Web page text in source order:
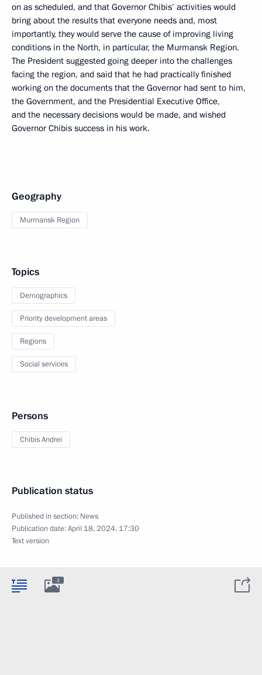
on as scheduled, and that Governor Chibis’ activities would
bring about the results that everyone needs and, most
importantly, they would serve the cause of improving living
conditions in the North, in particular, the Murmansk Region.
The President suggested going deeper into the challenges
facing the region, and said that he had practically finished
working on the documents that the Governor had sent to him,
the Government, and the Presidential Executive Office,
and the necessary decisions would be made, and wished
Governor Chibis success in his work.
Geography
Murmansk Region
Topics
Demographics
Priority development areas
Regions
Social services
Persons
Chibis Andrei
Publication status
Published in section: News
Publication date:April 18, 2024, 17:30
Text version
2